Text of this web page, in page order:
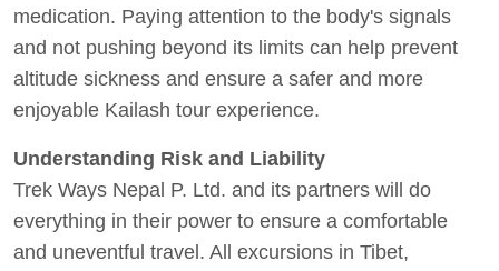
medication. Paying attention to the body's signals
and not pushing beyond its limits can help prevent
altitude sickness and ensure a safer and more
enjoyable Kailash tour experience.
Understanding Risk and Liability
Trek Ways Nepal P. Ltd. and its partners will do
everything in their power to ensure a comfortable
and uneventful travel. All excursions in Tibet,